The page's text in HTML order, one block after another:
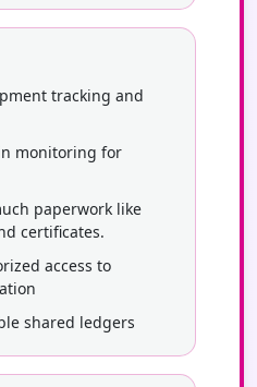
tracking and
monitoring for
paperwork like
certificates.
access to
shared ledgers